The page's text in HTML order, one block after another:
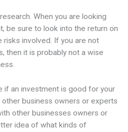
When you are looking
be sure to look into the return on
risks involved. If you are not
then it is probably not a wise
if an investment is good for your
business owners or experts
other businesses owners or
idea of what kinds of